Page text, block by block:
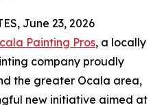
June 23, 2026
Painting Pros, a locally
company proudly
the greater Ocala area,
new initiative aimed at